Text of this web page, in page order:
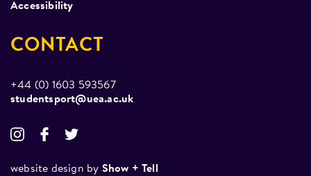
Accessibility
CONTACT
+44 (0) 1603 593567
studentsport@uea.ac.uk
website design by Show + Tell